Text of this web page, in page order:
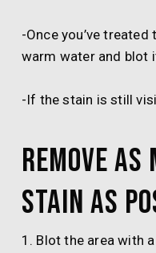
-Once you’ve
warm water and blot
-If the stain is still
Remove
stain as
1. Blot the area with